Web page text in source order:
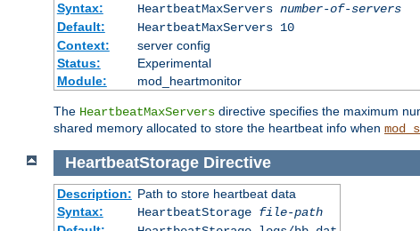
Syntax:
HeartbeatMaxServers number-of-servers
Default:
HeartbeatMaxServers 10
Context:
server config
Status:
Experimental
Module:
mod_heartmonitor
The HeartbeatMaxServers directive specifies the maximum
shared memory allocated to store the heartbeat info when
HeartbeatStorage Directive
Description: Path to store heartbeat data
Syntax:
HeartbeatStorage file-path